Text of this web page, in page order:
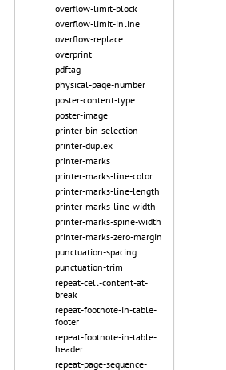
overflow-limit-block
overflow-limit-inline
overflow-replace
overprint
pdftag
physical-page-number
poster-content-type
poster-image
printer-bin-selection
printer-duplex
printer-marks
printer-marks-line-color
printer-marks-line-length
printer-marks-line-width
printer-marks-spine-width
printer-marks-zero-margin
punctuation-spacing
punctuation-trim
repeat-cell-content-at-
break
repeat-footnote-in-table-
footer
repeat-footnote-in-table-
header
repeat-page-sequence-